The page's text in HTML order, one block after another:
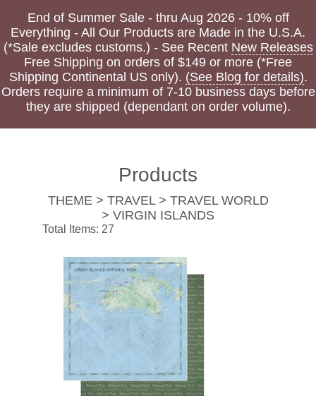
End of Summer Sale - thru Aug 2026 - 10% off
Everything - All Our Products are Made in the U.S.A.
(*Sale excludes customs.) - See Recent New Releases
Free Shipping on orders of $149 or more (*Free
Shipping Continental US only). (See Blog for details).
Orders require a minimum of 7-10 business days before
they are shipped (dependant on order volume).
Products
THEME > TRAVEL > TRAVEL WORLD
> VIRGIN ISLANDS
Total Items: 27